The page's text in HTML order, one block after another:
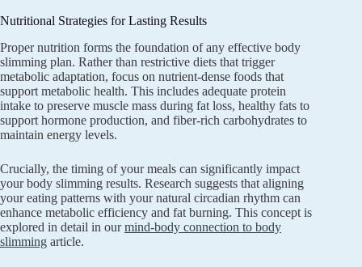
Nutritional Strategies for Lasting Results
Proper nutrition forms the foundation of any effective body
slimming plan. Rather than restrictive diets that trigger
metabolic adaptation, focus on nutrient-dense foods that
support metabolic health. This includes adequate protein
intake to preserve muscle mass during fat loss, healthy fats to
support hormone production, and fiber-rich carbohydrates to
maintain energy levels.
Crucially, the timing of your meals can significantly impact
your body slimming results. Research suggests that aligning
your eating patterns with your natural circadian rhythm can
enhance metabolic efficiency and fat burning. This concept is
explored in detail in ourmind-body connection to body
slimming article.